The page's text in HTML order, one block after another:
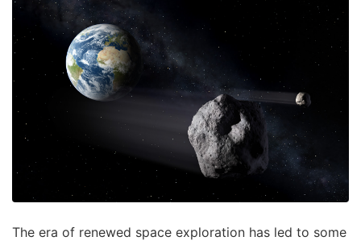
The era of renewed space exploration has led to some